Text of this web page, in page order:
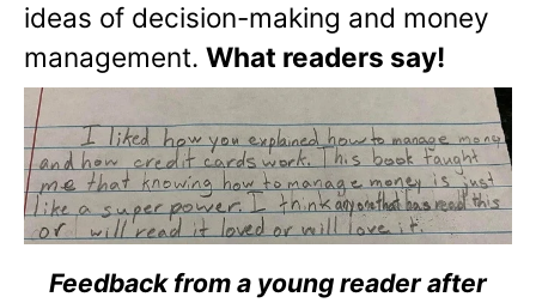
ideas of decision-making and money
management. What readers say!
Feedback from a young reader after